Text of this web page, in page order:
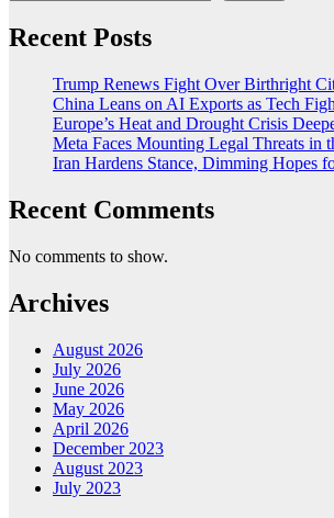
Recent Posts
Trump Renews Fight Over Birthright
China Leans on AI Exports as Tech
Europe’s Heat and Drought Crisis
Meta Faces Mounting Legal Threats in
Iran Hardens Stance, Dimming Hopes
Recent Comments
No comments to show.
Archives
August 2026
July 2026
June 2026
May 2026
April 2026
December 2023
August 2023
July 2023